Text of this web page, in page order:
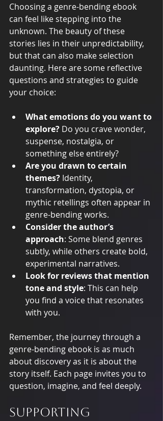
Choosing a genre-bending ebook
can feel like stepping into the
unknown. The beauty of these
stories lies in their unpredictability,
but that can also make selection
daunting. Here are some reflective
questions and strategies to guide
your choice:
What emotions do you want to
explore? Do you crave wonder,
suspense, nostalgia, or
something else entirely?
Are you drawn to certain
themes? Identity,
transformation, dystopia, or
mythic retellings often appear in
genre-bending works.
Consider the author’s
approach: Some blend genres
subtly, while others create bold,
experimental narratives.
Look for reviews that mention
tone and style: This can help
you find a voice that resonates
with you.
Remember, the journey through a
genre-bending ebook is as much
about discovery as it is about the
story itself. Each page invites you to
question, imagine, and feel deeply.
Supporting